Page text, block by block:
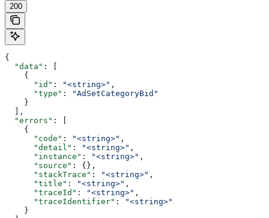
200
{
  "data"
: [
    {
      "id"
: "<string>" ,
      "type"
:
"AdSetCategoryBid"
    }
  ],
  "errors"
: [
    {
      "code"
: "<string>" ,
      "detail"
: "<string>" ,
      "instance"
: "<string>" ,
      "source"
: {},
      "stackTrace"
: "<string>" ,
      "title"
: "<string>" ,
      "traceId"
: "<string>" ,
      "traceIdentifier"
:
"<string>"
    }